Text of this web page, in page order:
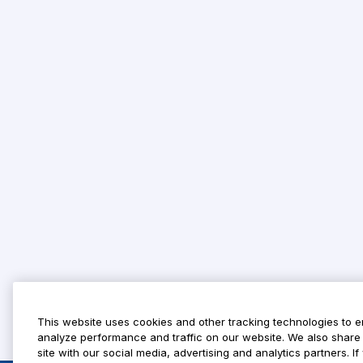
This website uses cookies and other tracking technologies to
analyze performance and traffic on our website. We also
site with our social media, advertising and analytics partners.